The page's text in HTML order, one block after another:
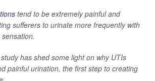
tend to be extremely painful and
sufferers to urinate more frequently with
has shed some light on why UTIs
painful urination, the first step to creating